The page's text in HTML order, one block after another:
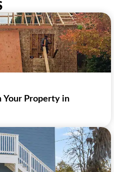
Your Property in